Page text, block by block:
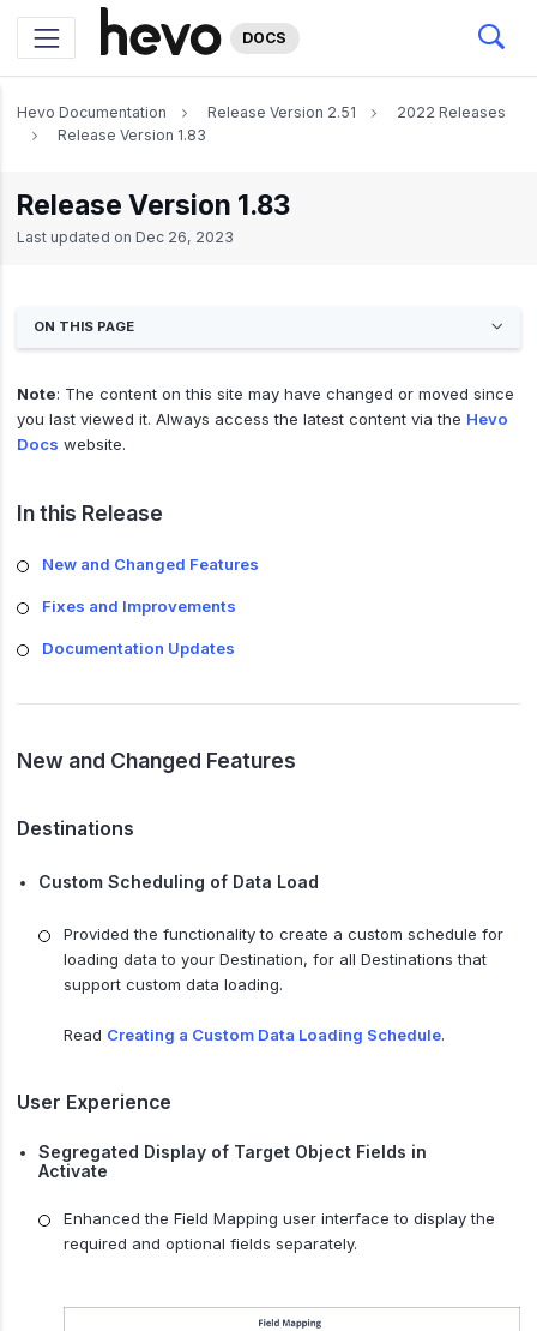
DOCS
Hevo Documentation Release Version 2.51
2022 Releases
Release Version 1.83
Release Version 1.83
Last updated on Dec 26, 2023
ON THIS PAGE
Note: The content on this site may have changed or moved since
you last viewed it. Always access the latest content via the Hevo
Docs website.
In this Release
New and Changed Features
Fixes and Improvements
Documentation Updates
New and Changed Features
Destinations
Custom Scheduling of Data Load
Provided the functionality to create a custom schedule for
loading data to your Destination, for all Destinations that
support custom data loading.
Read Creating a Custom Data Loading Schedule.
User Experience
Segregated Display of Target Object Fields in
Activate
Enhanced the Field Mapping user interface to display the
required and optional fields separately.